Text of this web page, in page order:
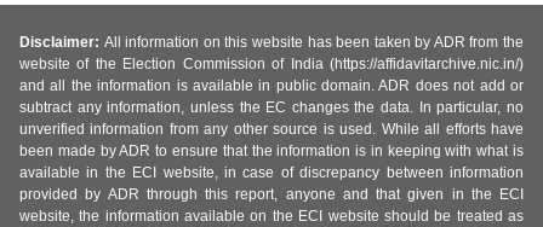
Disclaimer: All information on this website has been taken by ADR from the
website of the Election Commission of India (https://affidavitarchive.nic.in/)
and all the information is available in public domain. ADR does not add or
subtract any information, unless the EC changes the data. In particular, no
unverified information from any other source is used. While all efforts have
been made by ADR to ensure that the information is in keeping with what is
available in the ECI website, in case of discrepancy between information
provided by ADR through this report, anyone and that given in the ECI
website, the information available on the ECI website should be treated as